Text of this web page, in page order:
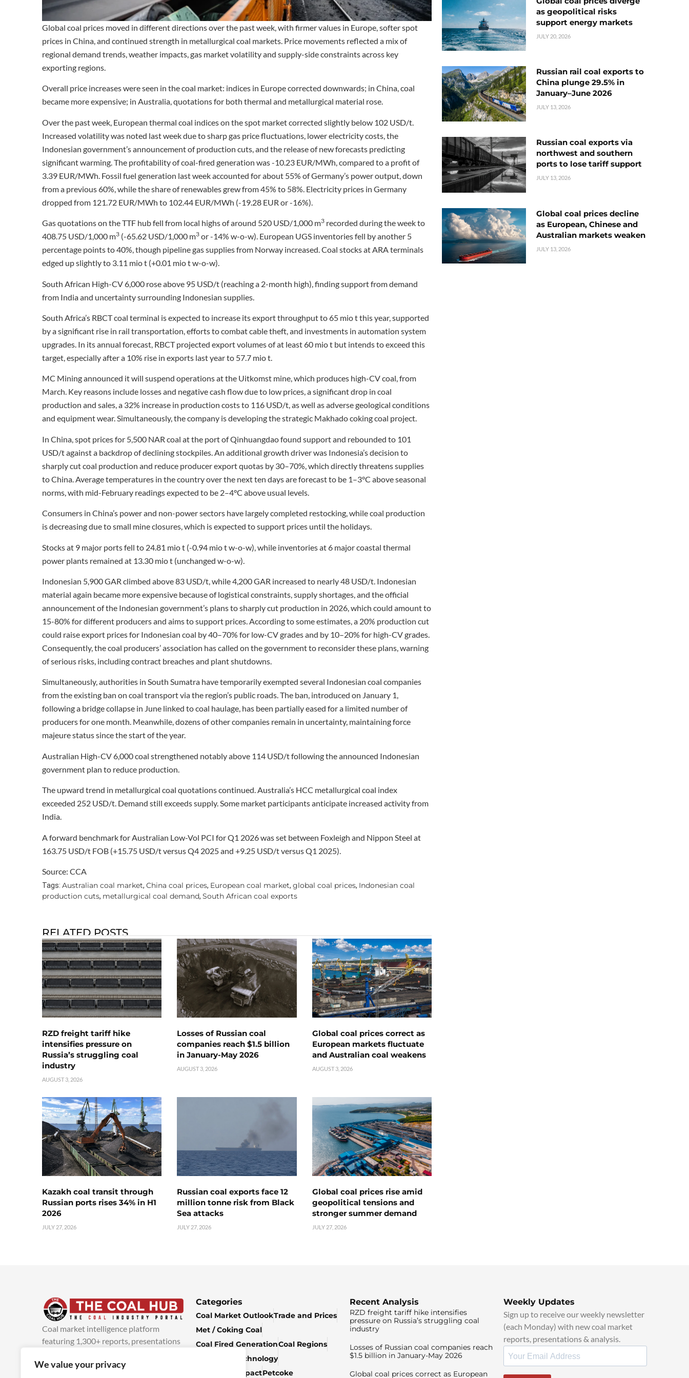
We value your privacy
Global coal prices moved in different directions over the past week, with firmer values in Europe, softer spot
prices in China, and continued strength in metallurgical coal markets. Price movements reflected a mix of
regional demand trends, weather impacts, gas market volatility and supply-side constraints across key
exporting regions.
Overall price increases were seen in the coal market: indices in Europe corrected downwards; in China, coal
became more expensive; in Australia, quotations for both thermal and metallurgical material rose.
Over the past week, European thermal coal indices on the spot market corrected slightly below 102 USD/t.
Increased volatility was noted last week due to sharp gas price fluctuations, lower electricity costs, the
Indonesian government’s announcement of production cuts, and the release of new forecasts predicting
significant warming. The profitability of coal-fired generation was -10.23 EUR/MWh, compared to a profit of
3.39 EUR/MWh. Fossil fuel generation last week accounted for about 55% of Germany’s power output, down
from a previous 60%, while the share of renewables grew from 45% to 58%. Electricity prices in Germany
dropped from 121.72 EUR/MWh to 102.44 EUR/MWh (-19.28 EUR or -16%).
Gas quotations on the TTF hub fell from local highs of around 520 USD/1,000 m3 recorded during the week to
408.75 USD/1,000 m3 (-65.62 USD/1,000 m3 or -14% w-o-w). European UGS inventories fell by another 5
percentage points to 40%, though pipeline gas supplies from Norway increased. Coal stocks at ARA terminals
edged up slightly to 3.11 mio t (+0.01 mio t w-o-w).
South African High-CV 6,000 rose above 95 USD/t (reaching a 2-month high), finding support from demand
from India and uncertainty surrounding Indonesian supplies.
South Africa’s RBCT coal terminal is expected to increase its export throughput to 65 mio t this year, supported
by a significant rise in rail transportation, efforts to combat cable theft, and investments in automation system
upgrades. In its annual forecast, RBCT projected export volumes of at least 60 mio t but intends to exceed this
target, especially after a 10% rise in exports last year to 57.7 mio t.
MC Mining announced it will suspend operations at the Uitkomst mine, which produces high-CV coal, from
March. Key reasons include losses and negative cash flow due to low prices, a significant drop in coal
production and sales, a 32% increase in production costs to 116 USD/t, as well as adverse geological conditions
and equipment wear. Simultaneously, the company is developing the strategic Makhado coking coal project.
In China, spot prices for 5,500 NAR coal at the port of Qinhuangdao found support and rebounded to 101
USD/t against a backdrop of declining stockpiles. An additional growth driver was Indonesia’s decision to
sharply cut coal production and reduce producer export quotas by 30–70%, which directly threatens supplies
to China. Average temperatures in the country over the next ten days are forecast to be 1–3°C above seasonal
norms, with mid-February readings expected to be 2–4°C above usual levels.
Consumers in China’s power and non-power sectors have largely completed restocking, while coal production
is decreasing due to small mine closures, which is expected to support prices until the holidays.
Stocks at 9 major ports fell to 24.81 mio t (-0.94 mio t w-o-w), while inventories at 6 major coastal thermal
power plants remained at 13.30 mio t (unchanged w-o-w).
Indonesian 5,900 GAR climbed above 83 USD/t, while 4,200 GAR increased to nearly 48 USD/t. Indonesian
material again became more expensive because of logistical constraints, supply shortages, and the official
announcement of the Indonesian government’s plans to sharply cut production in 2026, which could amount to
15-80% for different producers and aims to support prices. According to some estimates, a 20% production cut
could raise export prices for Indonesian coal by 40–70% for low-CV grades and by 10–20% for high-CV grades.
Consequently, the coal producers’ association has called on the government to reconsider these plans, warning
of serious risks, including contract breaches and plant shutdowns.
Simultaneously, authorities in South Sumatra have temporarily exempted several Indonesian coal companies
from the existing ban on coal transport via the region’s public roads. The ban, introduced on January 1,
following a bridge collapse in June linked to coal haulage, has been partially eased for a limited number of
producers for one month. Meanwhile, dozens of other companies remain in uncertainty, maintaining force
majeure status since the start of the year.
Australian High-CV 6,000 coal strengthened notably above 114 USD/t following the announced Indonesian
government plan to reduce production.
The upward trend in metallurgical coal quotations continued. Australia’s HCC metallurgical coal index
exceeded 252 USD/t. Demand still exceeds supply. Some market participants anticipate increased activity from
India.
A forward benchmark for Australian Low-Vol PCI for Q1 2026 was set between Foxleigh and Nippon Steel at
163.75 USD/t FOB (+15.75 USD/t versus Q4 2025 and +9.25 USD/t versus Q1 2025).
Source: CCA
Tags: Australian coal market, China coal prices, European coal market, global coal prices, Indonesian coal
production cuts, metallurgical coal demand, South African coal exports
RELATED POSTS
RZD freight tariff hike
intensifies pressure on
Russia’s struggling coal
industry
AUGUST 3, 2026
Losses of Russian coal
companies reach $1.5 billion
in January-May 2026
AUGUST 3, 2026
Global coal prices correct as
European markets fluctuate
and Australian coal weakens
AUGUST 3, 2026
Kazakh coal transit through
Russian ports rises 34% in H1
2026
JULY 27, 2026
Russian coal exports face 12
million tonne risk from Black
Sea attacks
JULY 27, 2026
Global coal prices rise amid
geopolitical tensions and
stronger summer demand
JULY 27, 2026
as geopolitical risks
support energy markets
JULY 20, 2026
Russian rail coal exports to
China plunge 29.5% in
January–June 2026
JULY 13, 2026
Russian coal exports via
northwest and southern
ports to lose tariff support
JULY 13, 2026
Global coal prices decline
as European, Chinese and
Australian markets weaken
JULY 13, 2026
Coal market intelligence platform
featuring 1,300+ reports, presentations
added every week.more info
Categories
Coal Market OutlookTrade and Prices
Met / Coking Coal
Coal Fired GenerationCoal Regions
Climate & Technology
Economic ImpactPetcoke
Recent Analysis
RZD freight tariff hike intensifies
pressure on Russia’s struggling coal
industry
Losses of Russian coal companies reach
$1.5 billion in January-May 2026
Global coal prices correct as European
Weekly Updates
Sign up to receive our weekly newsletter
(each Monday) with new coal market
reports, presentations & analysis.